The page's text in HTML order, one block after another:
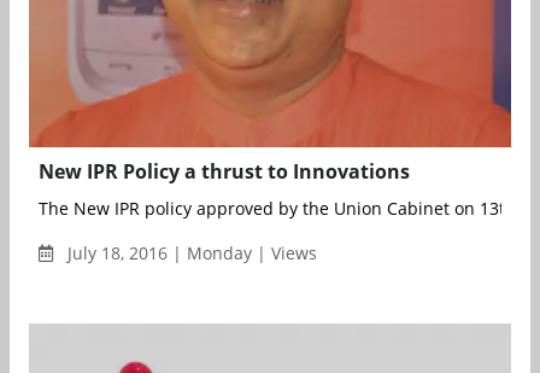
New IPR Policy a thrust to Innovations
The New IPR policy approved by the Union Cabinet on 13th
July 18, 2016 | Monday | Views